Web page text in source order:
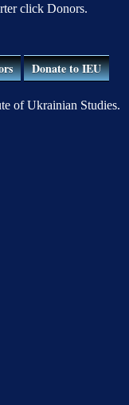
click Donors.
Donate to IEU
of Ukrainian Studies.